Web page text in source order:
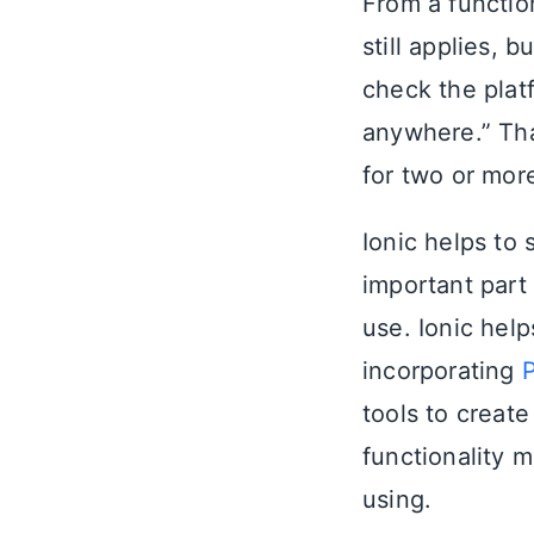
still applies,
check the
anywhere.”
for two or
Ionic helps to
important part
use. Ionic
incorporating
tools to
functionality
using.